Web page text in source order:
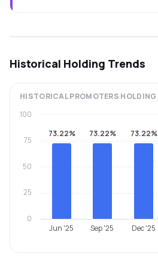
Historical Holding Trends
HISTORICALPROMOTERS HOLDING
73.22% 73.22% 73.22%
Jun '25 Sep '25 Dec '25
0
25
50
75
100